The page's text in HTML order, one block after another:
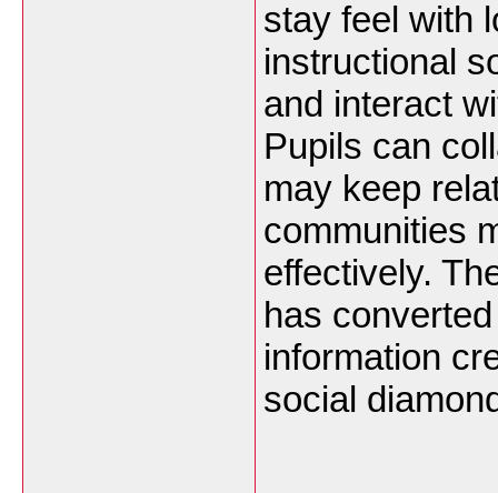
stay feel with
instructional
and interact
Pupils can
may keep
communities
effectively.
has
information
social